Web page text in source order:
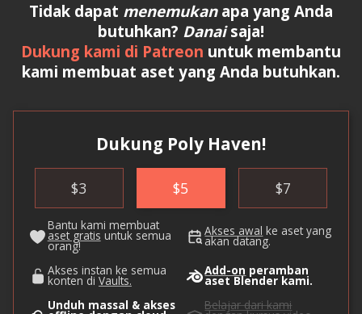
Tidak dapat menemukanapa yang Anda
butuhkan? Danaisaja!
Dukung kami di Patreon untuk membantu
kami membuat aset yang Anda butuhkan.
Dukung Poly Haven!
$3 $5 $7
Bantu kami membuat
aset gratis untuk semua
orang!
Akses awal ke aset yang
akan datang.
Akses instan ke semua
konten di Vaults.
Add-on peramban
aset Blender kami.
Unduh massal & akses
Belajar dari kami